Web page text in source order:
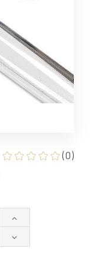
(0)
Increase
of
46632517
Decrease
Quantity